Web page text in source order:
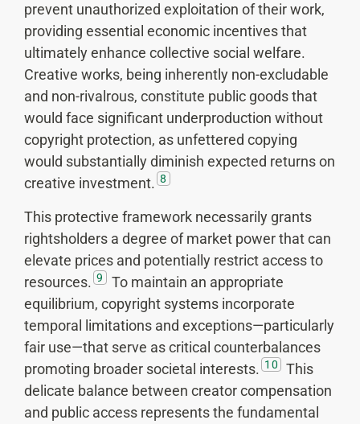
prevent unauthorized exploitation of their work,
providing essential economic incentives that
ultimately enhance collective social welfare.
Creative works, being inherently non-excludable
and non-rivalrous, constitute public goods that
would face significant underproduction without
copyright protection, as unfettered copying
would substantially diminish expected returns on
creative investment. 8
This protective framework necessarily grants
rightsholders a degree of market power that can
elevate prices and potentially restrict access to
resources. 9
To maintain an appropriate
equilibrium, copyright systems incorporate
temporal limitations and exceptions—particularly
fair use—that serve as critical counterbalances
promoting broader societal interests. 10
This
delicate balance between creator compensation
and public access represents the fundamental